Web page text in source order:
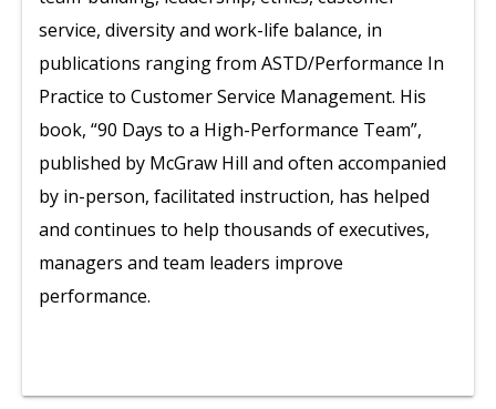
service, diversity and work-life balance, in
publications ranging from ASTD/Performance In
Practice to Customer Service Management. His
book, “90 Days to a High-Performance Team”,
published by McGraw Hill and often accompanied
by in-person, facilitated instruction, has helped
and continues to help thousands of executives,
managers and team leaders improve
performance.